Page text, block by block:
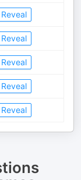
Reveal
Reveal
Reveal
Reveal
Reveal